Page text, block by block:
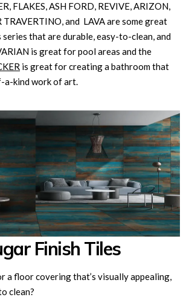
FLAKES, ASH FORD, REVIVE, ARIZON,
TRAVERTINO, and LAVA are some great
that are durable, easy-to-clean, and
is great for pool areas and the
is great for creating a bathroom that
a-kind work of art.
Finish Tiles
a floor covering that’s visually appealing,
clean?